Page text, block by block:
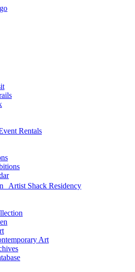
Rentals
Artist Shack Residency
Art